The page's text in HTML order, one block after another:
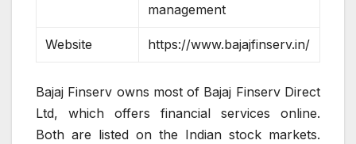
management
Website https://www.bajajfinserv.in/
Bajaj Finserv owns most of Bajaj Finserv Direct
Ltd, which offers financial services online.
Both are listed on the Indian stock markets.